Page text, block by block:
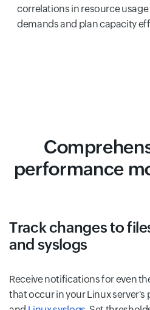
correlations in resource
demands and plan capacity
performance
Track changes to
and syslogs
Receive notifications for even
that occur in your Linux server's